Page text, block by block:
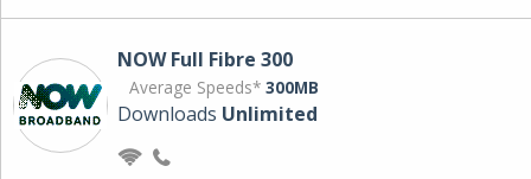
NOW Full Fibre 300
Average Speeds* 300MB
Downloads Unlimited